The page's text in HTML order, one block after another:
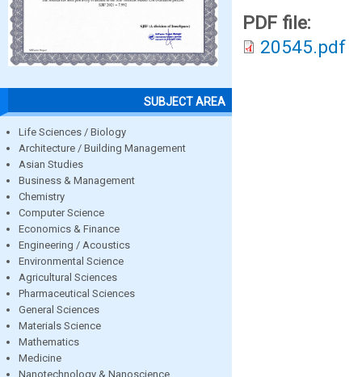
SUBJECT AREA
Life Sciences / Biology
Architecture / Building Management
Asian Studies
Business & Management
Chemistry
Computer Science
Economics & Finance
Engineering / Acoustics
Environmental Science
Agricultural Sciences
Pharmaceutical Sciences
General Sciences
Materials Science
Mathematics
Medicine
Nanotechnology & Nanoscience
PDF file:
20545.pdf